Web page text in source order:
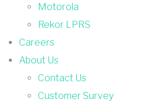
Motorola
Rekor LPRS
Careers
About Us
Contact Us
Customer Survey